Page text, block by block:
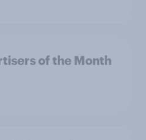
of the Month